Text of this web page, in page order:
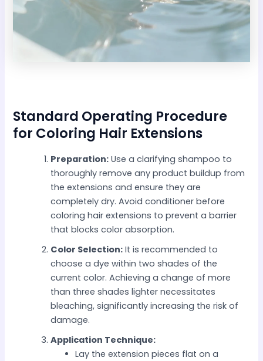
Standard Operating Procedure
for Coloring Hair Extensions
Preparation: Use a clarifying shampoo to
thoroughly remove any product buildup from
the extensions and ensure they are
completely dry. Avoid conditioner before
coloring hair extensions to prevent a barrier
that blocks color absorption.
Color Selection: It is recommended to
choose a dye within two shades of the
current color. Achieving a change of more
than three shades lighter necessitates
bleaching, significantly increasing the risk of
damage.
Application Technique:
Lay the extension pieces flat on a